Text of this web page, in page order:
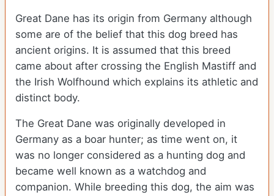
Great Dane has its origin from Germany although
some are of the belief that this dog breed has
ancient origins. It is assumed that this breed
came about after crossing the English Mastiff and
the Irish Wolfhound which explains its athletic and
distinct body.
The Great Dane was originally developed in
Germany as a boar hunter; as time went on, it
was no longer considered as a hunting dog and
became well known as a watchdog and
companion. While breeding this dog, the aim was